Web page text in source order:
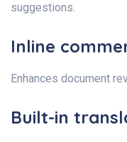
suggestions.
Inline
Enhances document
Built-in